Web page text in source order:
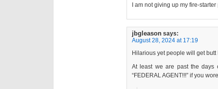
I am not giving up my fire-
jbgleason says:
August 28, 2024 at 17:19
Hilarious yet people will get
At least we are past the days
“FEDERAL AGENT!!!” if you